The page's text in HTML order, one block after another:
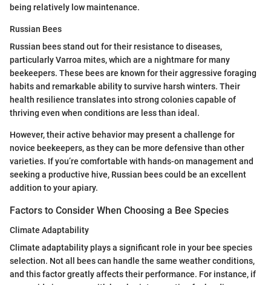
being relatively low maintenance.
Russian Bees
Russian bees stand out for their resistance to diseases,
particularly Varroa mites, which are a nightmare for many
beekeepers. These bees are known for their aggressive foraging
habits and remarkable ability to survive harsh winters. Their
health resilience translates into strong colonies capable of
thriving even when conditions are less than ideal.
However, their active behavior may present a challenge for
novice beekeepers, as they can be more defensive than other
varieties. If you’re comfortable with hands-on management and
seeking a productive hive, Russian bees could be an excellent
addition to your apiary.
Factors to Consider When Choosing a Bee Species
Climate Adaptability
Climate adaptability plays a significant role in your bee species
selection. Not all bees can handle the same weather conditions,
and this factor greatly affects their performance. For instance, if